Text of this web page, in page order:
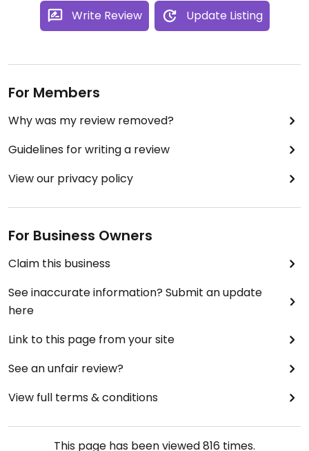
Write Review Update Listing
For Members
Why was my review removed?
Guidelines for writing a review
View our privacy policy
For Business Owners
Claim this business
See inaccurate information? Submit an update
here
Link to this page from your site
See an unfair review?
View full terms & conditions
This page has been viewed816 times.